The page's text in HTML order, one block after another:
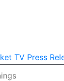
TV Press